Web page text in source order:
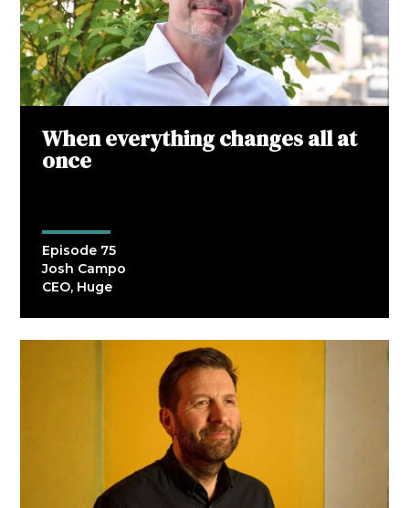
When everything changes all at
once
Episode 75
Josh Campo
CEO, Huge